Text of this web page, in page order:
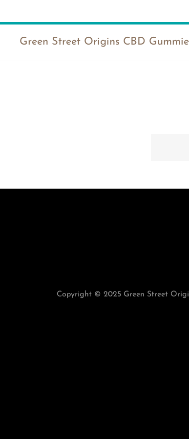
Green Street Origins CBD
Copyright © 2025 Green Street